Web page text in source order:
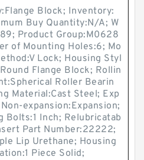
Block; Inventory:
Buy Quantity:N/A; W
Product Group:M0628
of Mounting Holes:6; Mo
Lock; Housing Styl
Flange Block; Rollin
Roller Bearin
Material:Cast Steel; Exp
expansion:Expansion;
Bolts:1 Inch; Relubricatab
Part Number:22222;
Lip Urethane; Housing
Piece Solid;